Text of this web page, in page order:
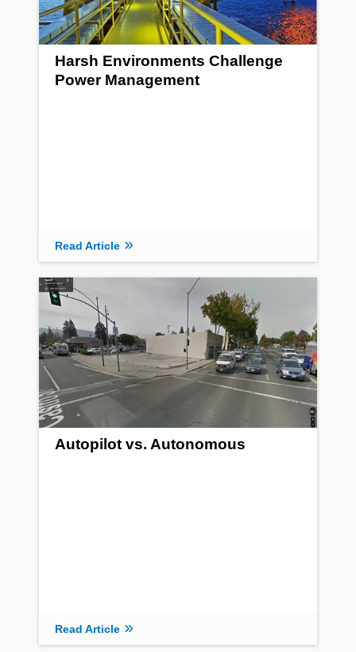
Harsh Environments Challenge
Power Management
Read Article
Autopilot vs. Autonomous
Read Article